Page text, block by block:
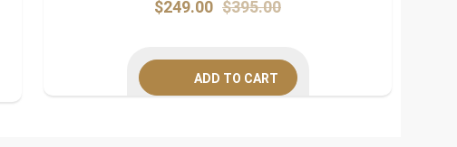
$395.00Original
was:
$395.00.
$249.00
Current
is:
$249.00.
ADD TO CART